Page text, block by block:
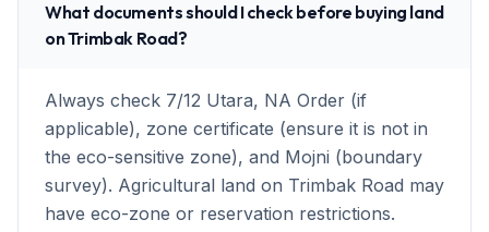
What documents should I check before buying land
on Trimbak Road?
Always check 7/12 Utara, NA Order (if
applicable), zone certificate (ensure it is not in
the eco-sensitive zone), and Mojni (boundary
survey). Agricultural land on Trimbak Road may
have eco-zone or reservation restrictions.